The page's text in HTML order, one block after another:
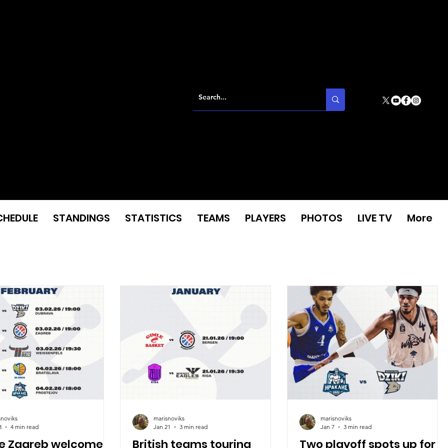
Zagreb welcomes
4 min read
British teams touring
marisnoviks
Jan 21
3 min read
Two playoff spots up for
marisnoviks
Jan 7
3 min read
STANDINGS STATISTICS TEAMS PLAYERS PHOTOS LIVE TV More